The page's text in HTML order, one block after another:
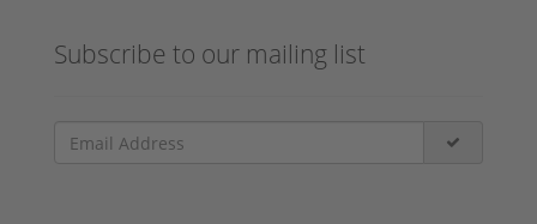
Subscribe to our mailing list